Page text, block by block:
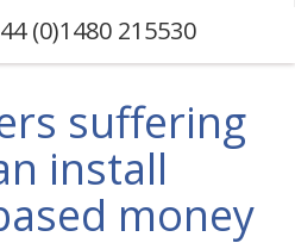
(0)1480 215530
suffering
install
money